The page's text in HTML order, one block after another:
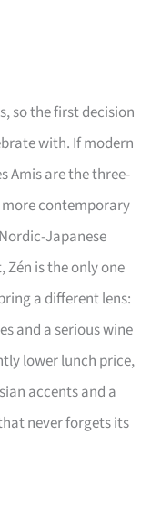
so the first decision
with. If modern
Amis are the three-
contemporary
Japanese
is the only one
a different lens:
and a serious wine
lower lunch price,
accents and a
never forgets its